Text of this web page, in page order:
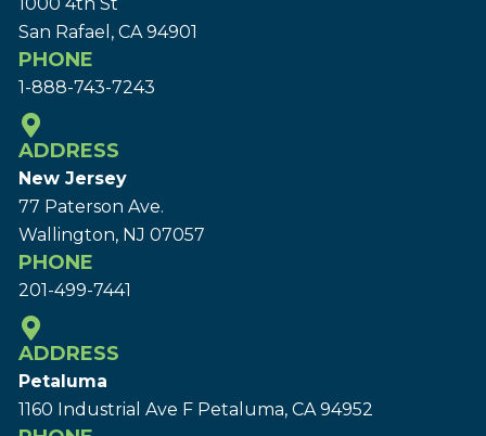
1000 4th St
San Rafael, CA 94901
PHONE
1-888-743-7243
ADDRESS
New Jersey
77 Paterson Ave.
Wallington, NJ 07057
PHONE
201-499-7441
ADDRESS
Petaluma
1160 Industrial Ave F Petaluma, CA 94952